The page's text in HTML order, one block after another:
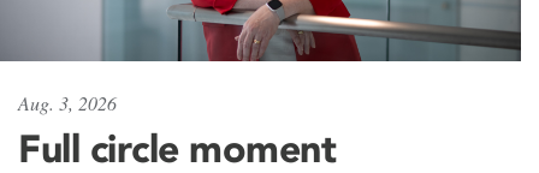
Aug. 3, 2026
Full circle moment